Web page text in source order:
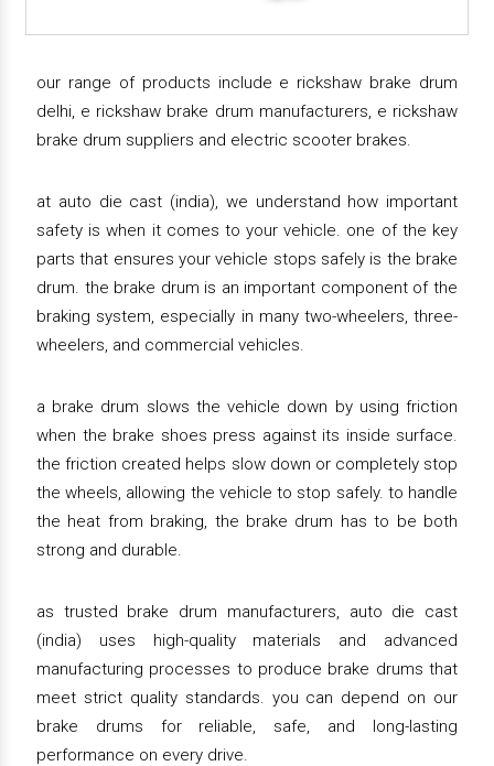
our range of products include e rickshaw brake drum
delhi, e rickshaw brake drum manufacturers, e rickshaw
brake drum suppliers and electric scooter brakes.
at auto die cast (india), we understand how important
safety is when it comes to your vehicle. one of the key
parts that ensures your vehicle stops safely is the brake
drum. the brake drum is an important component of the
braking system, especially in many two-wheelers, three-
wheelers, and commercial vehicles.
a brake drum slows the vehicle down by using friction
when the brake shoes press against its inside surface.
the friction created helps slow down or completely stop
the wheels, allowing the vehicle to stop safely. to handle
the heat from braking, the brake drum has to be both
strong and durable.
as trusted brake drum manufacturers, auto die cast
(india) uses high-quality materials and advanced
manufacturing processes to produce brake drums that
meet strict quality standards. you can depend on our
brake drums for reliable, safe, and long-lasting
performance on every drive.